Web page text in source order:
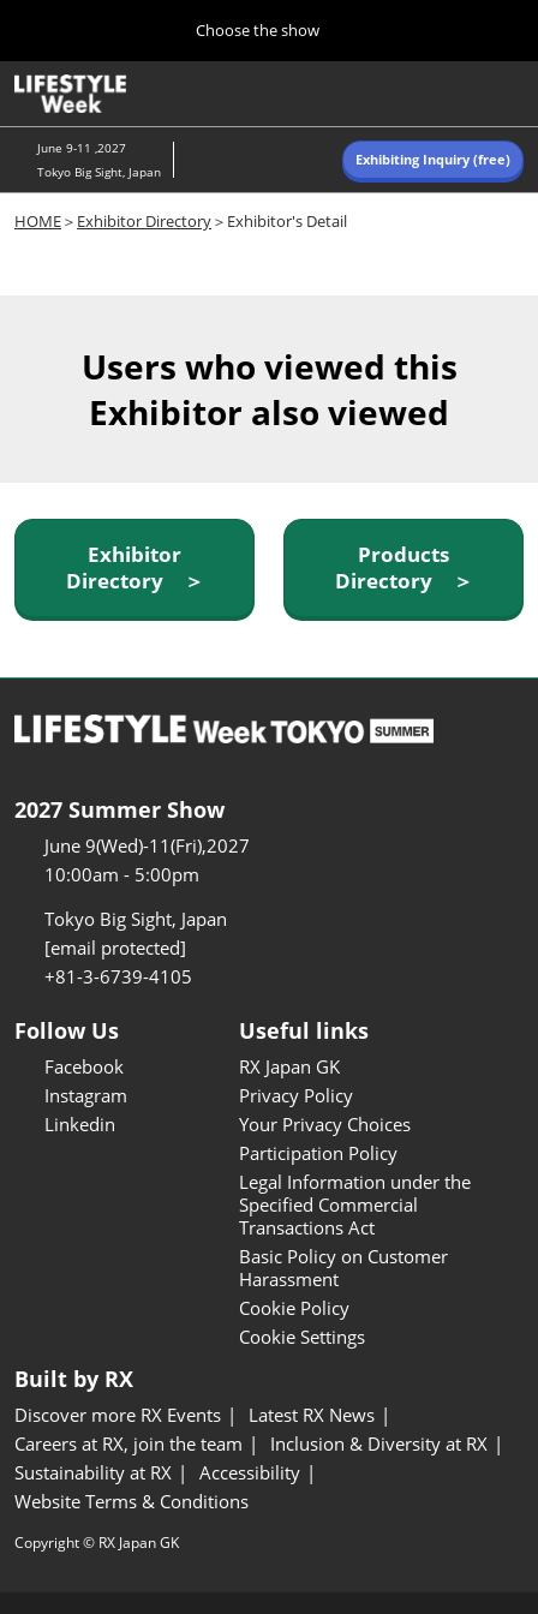
content
to
close
Choose the show
10 07, 2026
東京ビッグサイト/Tokyo Big Sight, Japan
Navigation
June 9-11 ,2027
Tokyo Big Sight, Japan
Exhibiting Inquiry (free)
HOME＞ Exhibitor Directory＞Exhibitor's Detail
Users who viewed this
Exhibitor also viewed
Exhibitor
Directory ＞
Products
Directory ＞
2027 Summer Show
June 9(Wed)-11(Fri),2027
10:00am - 5:00pm
Tokyo Big Sight, Japan
[email protected]
+81-3-6739-4105
Follow Us
Facebook
Instagram
Linkedin
Useful links
RX Japan GK
Privacy Policy
Your Privacy Choices
Participation Policy
Legal Information under the
Specified Commercial
Transactions Act
Basic Policy on Customer
Harassment
Cookie Policy
Cookie Settings
Built by RX
Discover more RX Events
Latest RX News
Careers at RX, join the team
Inclusion & Diversity at RX
Sustainability at RX
Accessibility
Website Terms & Conditions
Copyright © RX Japan GK